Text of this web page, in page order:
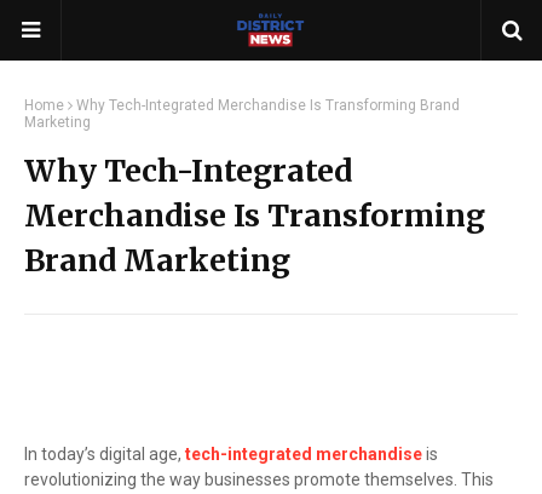
Home
Why Tech-Integrated Merchandise Is Transforming Brand
Marketing
Why Tech-Integrated
Merchandise Is Transforming
Brand Marketing
In today’s digital age, tech-integrated merchandiseis
revolutionizing the way businesses promote themselves. This